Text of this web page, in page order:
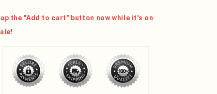
the "Add to cart" button now while it's on